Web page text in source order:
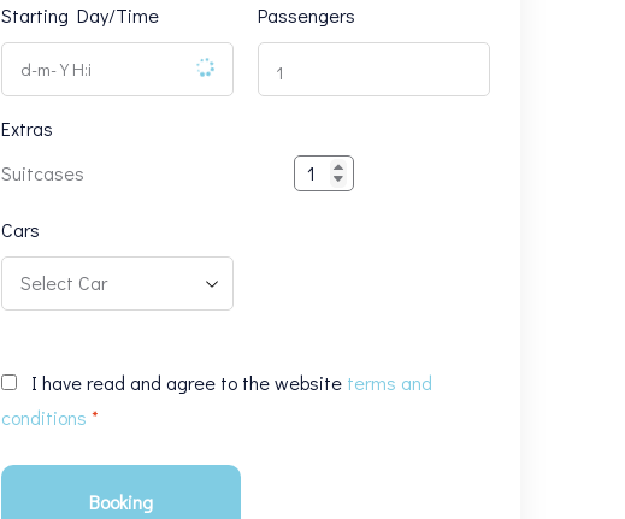
Starting Day/Time Passengers
1
Extras
Suitcases
1
Cars
I have read and agree to the website terms and
conditions *
Booking